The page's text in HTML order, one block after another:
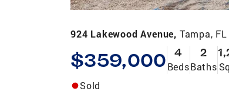
924 Lakewood Avenue, Tampa,
$359,000 4
Beds
2
Baths
Sold